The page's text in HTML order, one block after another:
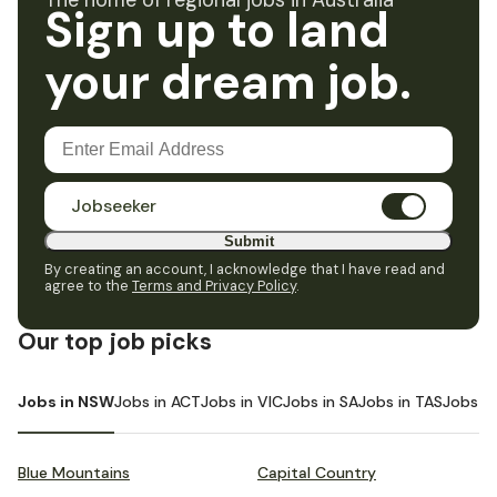
Sign up to land
your dream job.
Jobseeker
Submit
By creating an account, I acknowledge that I have read and
agree to the Terms and Privacy Policy.
Our top job picks
Jobs in NSWJobs in ACTJobs in VICJobs in SAJobs in TASJobs in
Blue Mountains Capital Country